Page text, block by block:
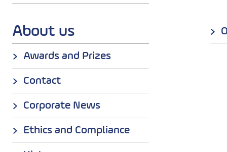
About us
Awards and Prizes
Contact
Corporate News
Ethics and Compliance